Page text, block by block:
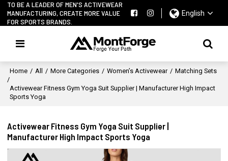
TO BE A LEADER OF MEN'S ACTIVEWEAR
MANUFACTURING, CREATE MORE VALUE
FOR SPORTS BRANDS.
English
Home / All / More Categories / Women’s Activewear / Matching Sets
/
Activewear Fitness Gym Yoga Suit Supplier | Manufacturer High Impact
Sports Yoga
Activewear Fitness Gym Yoga Suit Supplier |
Manufacturer High Impact Sports Yoga